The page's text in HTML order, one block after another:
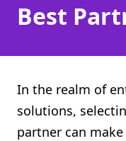
Blog
API
Shopify FAQ
Best
In the realm of
solutions,
partner can